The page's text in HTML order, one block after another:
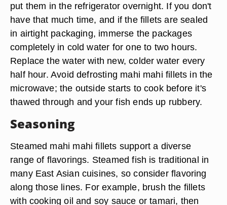
put them in the refrigerator overnight. If you don't
have that much time, and if the fillets are sealed
in airtight packaging, immerse the packages
completely in cold water for one to two hours.
Replace the water with new, colder water every
half hour. Avoid defrosting mahi mahi fillets in the
microwave; the outside starts to cook before it's
thawed through and your fish ends up rubbery.
Seasoning
Steamed mahi mahi fillets support a diverse
range of flavorings. Steamed fish is traditional in
many East Asian cuisines, so consider flavoring
along those lines. For example, brush the fillets
with cooking oil and soy sauce or tamari, then